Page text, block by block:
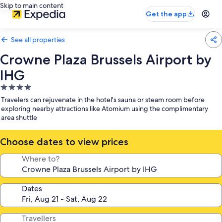
Skip to main content
Get the app
See all properties
Crowne Plaza Brussels Airport by
IHG
4.0
star
property
Travelers can rejuvenate in the hotel's sauna or steam room before
exploring nearby attractions like Atomium using the complimentary
area shuttle
Choose dates to view prices
Where to?
Dates
Travellers